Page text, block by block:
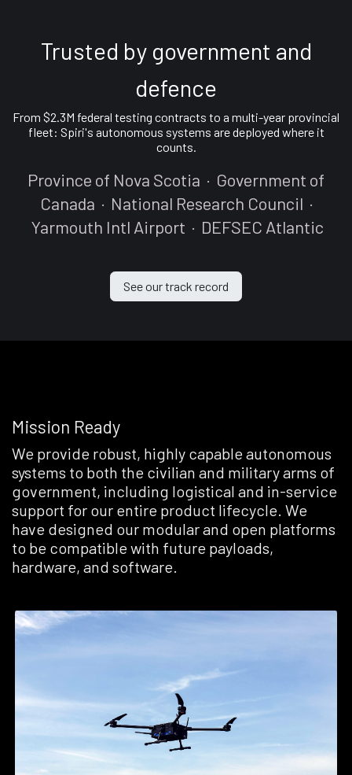
Trusted by government and
defence
From $2.3M federal testing contracts to a multi-year provincial
fleet: Spiri's autonomous systems are deployed where it
counts.
Province of Nova Scotia · Government of
Canada · National Research Council ·
Yarmouth Intl Airport · DEFSEC Atlantic
See our track record
Mission Ready
We provide robust, highly capable autonomous
systems to both the civilian and military arms of
government, including logistical and in-service
support for our entire product lifecycle. We
have designed our modular and open platforms
to be compatible with future payloads,
hardware, and software.